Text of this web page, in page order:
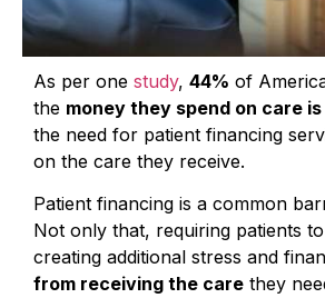
As per onestudy,44%of
themoney they spend on care
the need for patient financing
on the care they receive.
Patient financing is a common
Not only that, requiring patients
creating additional stress and
from receiving the care they
and reduce revenue.